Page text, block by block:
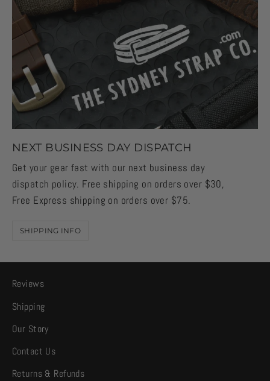
NEXT BUSINESS DAY DISPATCH
Get your gear fast with our next business day
dispatch policy. Free shipping on orders over $30,
Free Express shipping on orders over $75.
SHIPPING INFO
Reviews
Shipping
Our Story
Contact Us
Returns & Refunds